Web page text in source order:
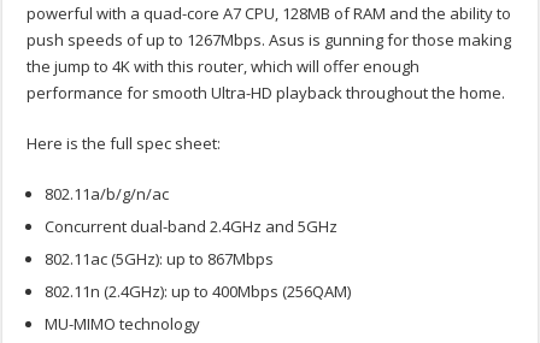
powerful with a quad-core A7 CPU, 128MB of RAM and the ability to
push speeds of up to 1267Mbps. Asus is gunning for those making
the jump to 4K with this router, which will offer enough
performance for smooth Ultra-HD playback throughout the home.
Here is the full spec sheet:
802.11a/b/g/n/ac
Concurrent dual-band 2.4GHz and 5GHz
802.11ac (5GHz): up to 867Mbps
802.11n (2.4GHz): up to 400Mbps (256QAM)
MU-MIMO technology